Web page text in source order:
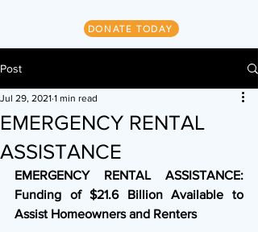
DONATE TODAY
Post
EMERGENCY RENTAL
ASSISTANCE
Jul 29, 2021 1 min read
EMERGENCY RENTAL ASSISTANCE:
Funding of $21.6 Billion Available to
Assist Homeowners and Renters